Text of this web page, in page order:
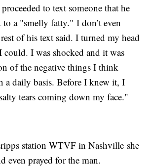
to text someone that he
to a "smelly fatty." I don’t even
of his text said. I turned my head
could. I was shocked and it was
of the negative things I think
a daily basis. Before I knew it, I
tears coming down my face."
station WTVF in Nashville she
even prayed for the man.